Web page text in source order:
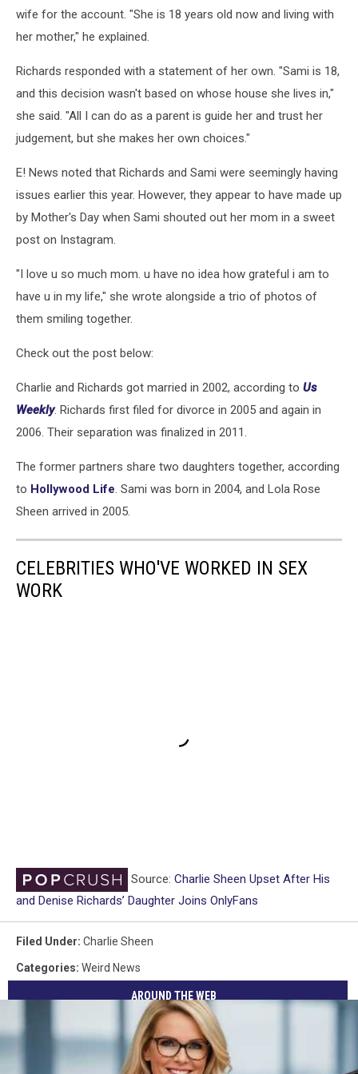
wife for the account. "She is 18 years old now and living with
her mother," he explained.
Richards responded with a statement of her own. "Sami is 18,
and this decision wasn't based on whose house she lives in,"
she said. "All I can do as a parent is guide her and trust her
judgement, but she makes her own choices."
E! News noted that Richards and Sami were seemingly having
issues earlier this year. However, they appear to have made up
by Mother's Day when Sami shouted out her mom in a sweet
post on Instagram.
"I love u so much mom. u have no idea how grateful i am to
have u in my life," she wrote alongside a trio of photos of
them smiling together.
Check out the post below:
Charlie and Richards got married in 2002, according to Us
Weekly. Richards first filed for divorce in 2005 and again in
2006. Their separation was finalized in 2011.
The former partners share two daughters together, according
to Hollywood Life. Sami was born in 2004, and Lola Rose
Sheen arrived in 2005.
CELEBRITIES WHO'VE WORKED IN SEX
WORK
Source: Charlie Sheen Upset After His
and Denise Richards’ Daughter Joins OnlyFans
Filed Under: Charlie Sheen
Categories: Weird News
AROUND THE WEB